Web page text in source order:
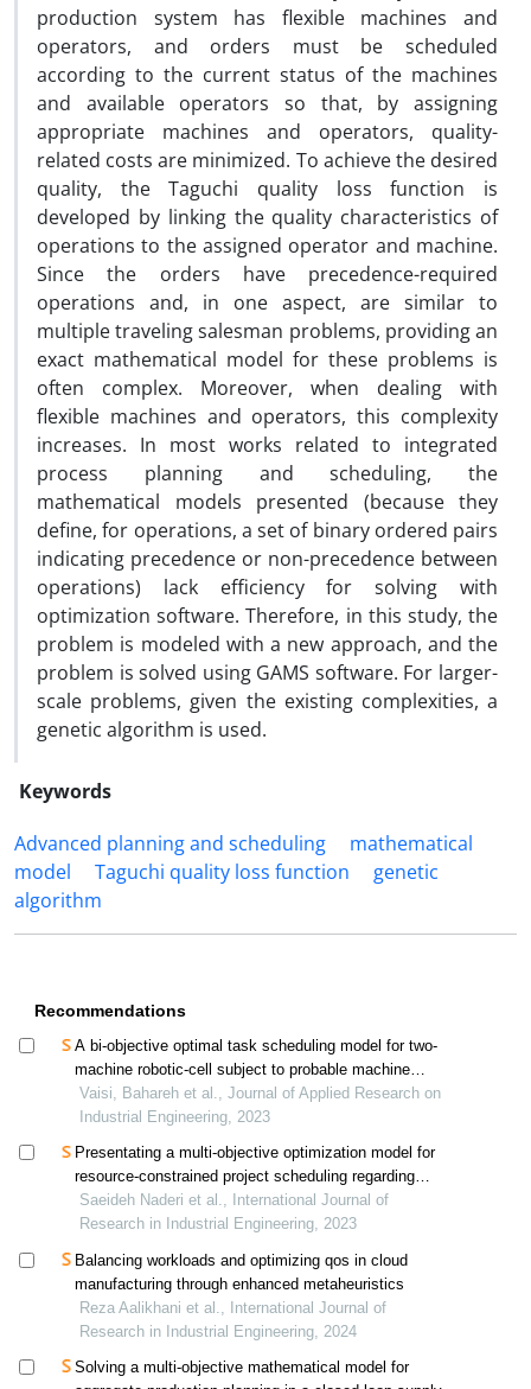
production system has flexible machines and
operators, and orders must be scheduled
according to the current status of the machines
and available operators so that, by assigning
appropriate machines and operators, quality-
related costs are minimized. To achieve the desired
quality, the Taguchi quality loss function is
developed by linking the quality characteristics of
operations to the assigned operator and machine.
Since the orders have precedence-required
operations and, in one aspect, are similar to
multiple traveling salesman problems, providing an
exact mathematical model for these problems is
often complex. Moreover, when dealing with
flexible machines and operators, this complexity
increases. In most works related to integrated
process planning and scheduling, the
mathematical models presented (because they
define, for operations, a set of binary ordered pairs
indicating precedence or non-precedence between
operations) lack efficiency for solving with
optimization software. Therefore, in this study, the
problem is modeled with a new approach, and the
problem is solved using GAMS software. For larger-
scale problems, given the existing complexities, a
genetic algorithm is used.
Keywords
Advanced planning and scheduling
mathematical
model
Taguchi quality loss function
genetic
algorithm
Recommendations
A bi-objective optimal task scheduling model for two-
machine robotic-cell subject to probable machine
failures
Vaisi, Bahareh et al., Journal of Applied Research on
Industrial Engineering, 2023
Presentating a multi-objective optimization model for
resource-constrained project scheduling regarding
financial costs, time delays and the reliability function
Saeideh Naderi et al., International Journal of
Research in Industrial Engineering, 2023
Balancing workloads and optimizing qos in cloud
manufacturing through enhanced metaheuristics
Reza Aalikhani et al., International Journal of
Research in Industrial Engineering, 2024
Solving a multi-objective mathematical model for